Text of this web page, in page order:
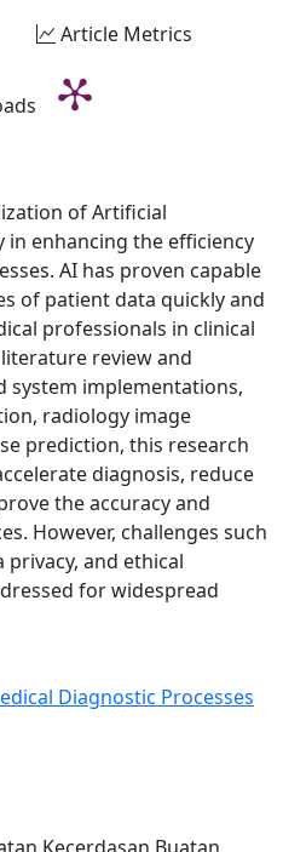
Article Metrics
of Artificial
in enhancing the efficiency
AI has proven capable
of patient data quickly and
professionals in clinical
review and
system implementations,
radiology image
prediction, this research
diagnosis, reduce
the accuracy and
However, challenges such
and ethical
for widespread
Diagnostic Processes